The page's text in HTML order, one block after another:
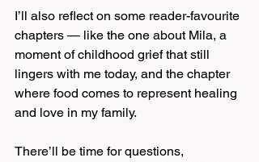
I’ll also reflect on some reader-favourite
chapters — like the one about Mila, a
moment of childhood grief that still
lingers with me today, and the chapter
where food comes to represent healing
and love in my family.
There’ll be time for questions,